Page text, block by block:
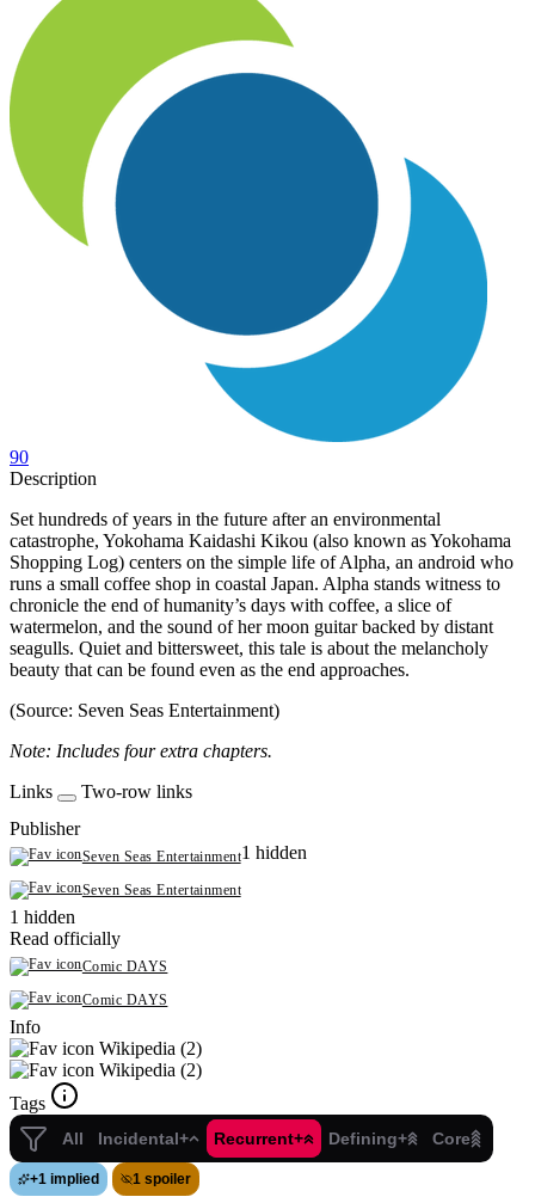
90
Description
Set hundreds of years in the future after an environmental
catastrophe, Yokohama Kaidashi Kikou (also known as Yokohama
Shopping Log) centers on the simple life of Alpha, an android who
runs a small coffee shop in coastal Japan. Alpha stands witness to
chronicle the end of humanity’s days with coffee, a slice of
watermelon, and the sound of her moon guitar backed by distant
seagulls. Quiet and bittersweet, this tale is about the melancholy
beauty that can be found even as the end approaches.
(Source: Seven Seas Entertainment)
Note: Includes four extra chapters.
Links
Two-row links
Publisher
Seven Seas Entertainment1 hidden
Seven Seas Entertainment
1 hidden
Read officially
Comic DAYS
Comic DAYS
Info
Wikipedia (2)
Wikipedia (2)
Tags
All Incidental+ Recurrent+ Defining+ Core
+1 implied 1 spoiler